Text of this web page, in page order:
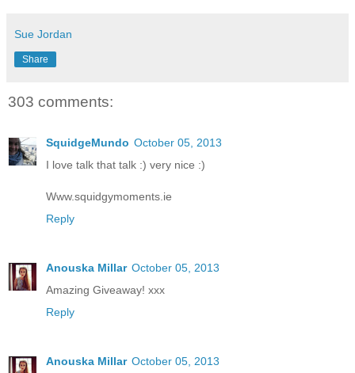
Sue Jordan
Share
303 comments:
SquidgeMundo October 05, 2013
I love talk that talk :) very nice :)
Www.squidgymoments.ie
Reply
Anouska Millar October 05, 2013
Amazing Giveaway! xxx
Reply
Anouska Millar October 05, 2013